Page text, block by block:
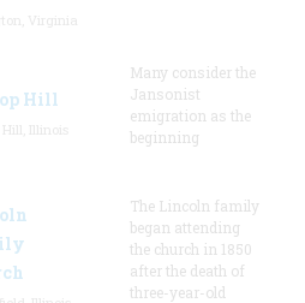
Hill
Many consider the
Jansonist
emigration as the
beginning
The Lincoln family
began attending
the church in 1850
after the death of
three-year-old